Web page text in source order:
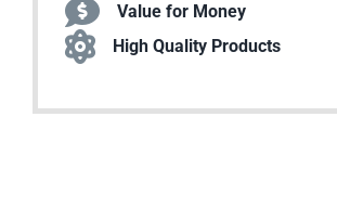
Value for Money
High Quality Products